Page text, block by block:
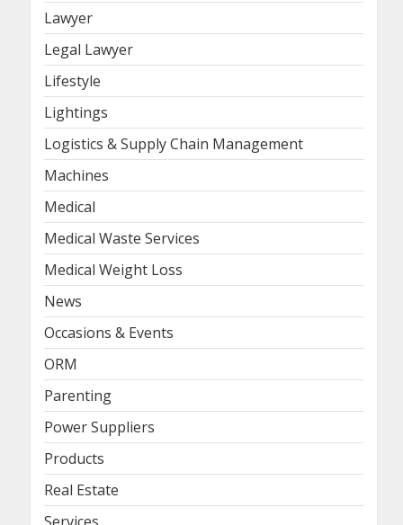
Lawyer
Legal Lawyer
Lifestyle
Lightings
Logistics & Supply Chain Management
Machines
Medical
Medical Waste Services
Medical Weight Loss
News
Occasions & Events
ORM
Parenting
Power Suppliers
Products
Real Estate